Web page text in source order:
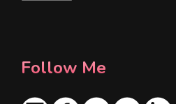
Follow Me